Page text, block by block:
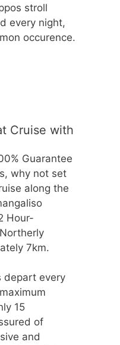
stroll
every night,
occurence.
Cruise with
Guarantee
why not set
along the
Hour-
7km.
depart every
15
of
and